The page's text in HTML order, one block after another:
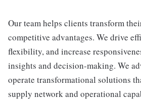
Our team helps clients transform
competitive advantages. We drive
flexibility, and increase
insights and decision-making. We
operate transformational solutions
supply network and operational